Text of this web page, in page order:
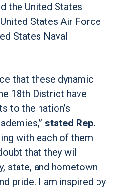
the United States
States Air Force
States Naval
that these dynamic
18th District have
to the nation’s
stated Rep.
with each of them
that they will
state, and hometown
pride. I am inspired by